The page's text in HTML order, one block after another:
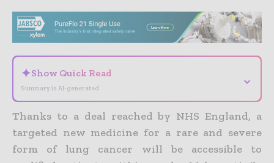
✦Show Quick Read
Summary is AI-generated
⌄
Thanks to a deal reached by NHS England, a
targeted new medicine for a rare and severe
form of lung cancer will be accessible to